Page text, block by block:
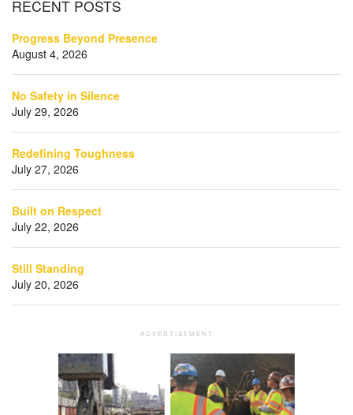
RECENT POSTS
Progress Beyond Presence
August 4, 2026
No Safety in Silence
July 29, 2026
Redefining Toughness
July 27, 2026
Built on Respect
July 22, 2026
Still Standing
July 20, 2026